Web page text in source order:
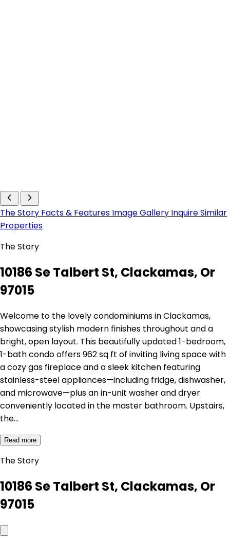
The Story Facts & Features Image Gallery InquireSimilar
Properties
The Story
10186 Se Talbert St, Clackamas, Or
97015
Welcome to the lovely condominiums in Clackamas,
showcasing stylish modern finishes throughout and a
bright, open layout. This beautifully updated 1-bedroom,
1-bath condo offers 962 sq ft of inviting living space with
a cozy gas fireplace and a sleek kitchen featuring
stainless-steel appliances—including fridge, dishwasher,
and microwave—plus an in-unit washer and dryer
conveniently located in the master bathroom. Upstairs,
the…
Read more
The Story
10186 Se Talbert St, Clackamas, Or
97015